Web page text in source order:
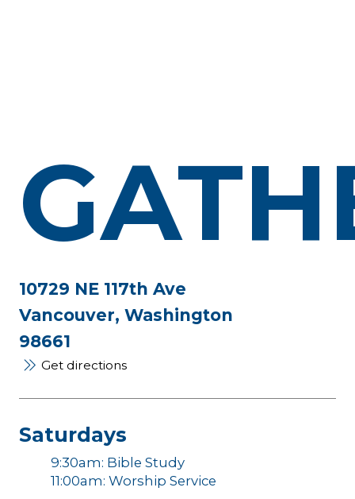
10729 NE 117th Ave
Vancouver, Washington
98661
Get directions
Saturdays
9:30am: Bible Study
11:00am: Worship Service